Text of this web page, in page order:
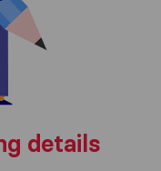
details